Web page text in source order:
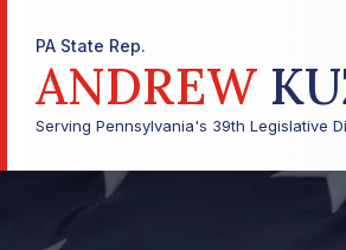
PA State Rep.
ANDREW
Serving Pennsylvania's 39th Legislative